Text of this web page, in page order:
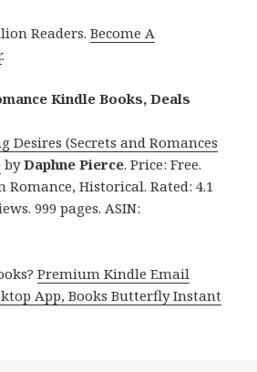
Readers.Become A
.
Kindle Books, Deals
Desires (Secrets and Romances
byDaphne Pierce. Price: Free.
Romance, Historical. Rated: 4.1
999 pages. ASIN:
Premium Kindle Email
App, Books Butterfly Instant